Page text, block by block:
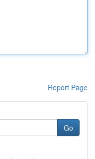
Report Page
Go